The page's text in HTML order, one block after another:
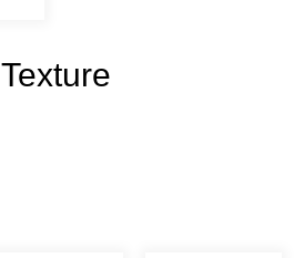
Texture